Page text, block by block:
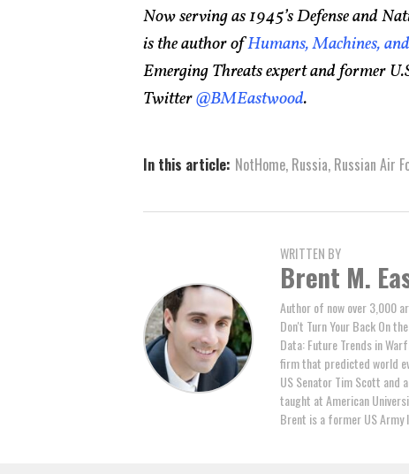
Now serving as 1945’s Defense and
is the author ofHumans, Machines,
Emerging Threats expert and former
Twitter@BMEastwood.
In this article: NotHome, Russia, Russian Air
WRITTEN BY
Brent M.
Author of now over 3,000
Don't Turn Your Back On
Data: Future Trends in
firm that predicted world
US Senator Tim Scott and
taught at American
Brent is a former US Army